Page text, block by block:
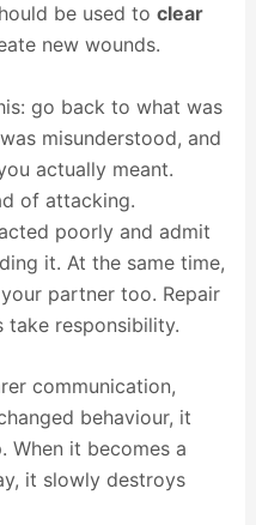
be used to clear
new wounds.
go back to what was
misunderstood, and
actually meant.
of attacking.
poorly and admit
it. At the same time,
partner too. Repair
take responsibility.
communication,
behaviour, it
When it becomes a
it slowly destroys